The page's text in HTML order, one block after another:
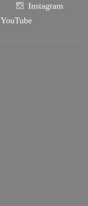
Instagram
YouTube